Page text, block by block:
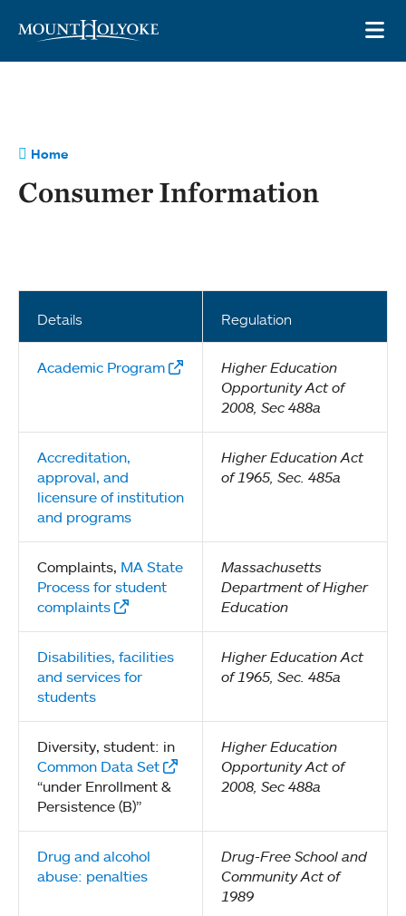
Home
Consumer Information
Details Regulation
Academic Program
Higher Education
Opportunity Act of
2008, Sec 488a
Accreditation,
approval, and
licensure of institution
and programs
Higher Education Act
of 1965, Sec. 485a
Complaints, MA State
Process for student
complaints
Massachusetts
Department of Higher
Education
Disabilities, facilities
and services for
students
Higher Education Act
of 1965, Sec. 485a
Diversity, student: in
Common Data Set
“under Enrollment &
Persistence (B)”
Higher Education
Opportunity Act of
2008, Sec 488a
Drug and alcohol
abuse: penalties
Drug-Free School and
Community Act of
1989